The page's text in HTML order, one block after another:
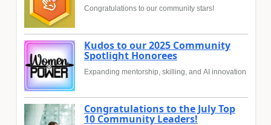
Congratulations to our community stars!
Kudos to our 2025 Community
Spotlight Honorees
Expanding mentorship, skilling, and AI innovation
Congratulations to the July Top
10 Community Leaders!